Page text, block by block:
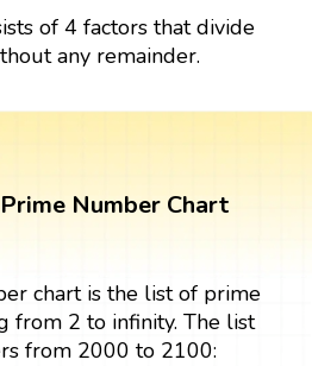
of 4 factors that divide
any remainder.
Number Chart
chart is the list of prime
from 2 to infinity. The list
from 2000 to 2100: